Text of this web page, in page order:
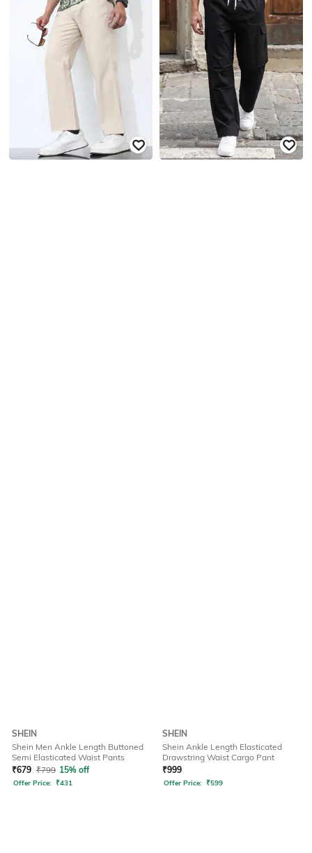
SHEIN
Shein Men Ankle Length Buttoned
Semi Elasticated Waist Pants
₹679 ₹799 15% off
Offer Price: ₹431
SHEIN
Shein Ankle Length Elasticated
Drawstring Waist Cargo Pant
₹999
Offer Price: ₹599